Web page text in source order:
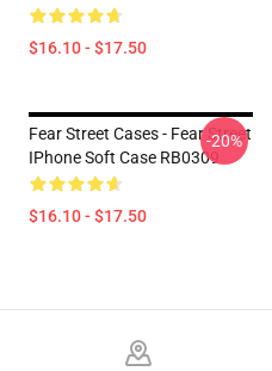
$16.10 - $17.50
Fear Street Cases - Fear Street
IPhone Soft Case RB0309
$16.10 - $17.50
-20%